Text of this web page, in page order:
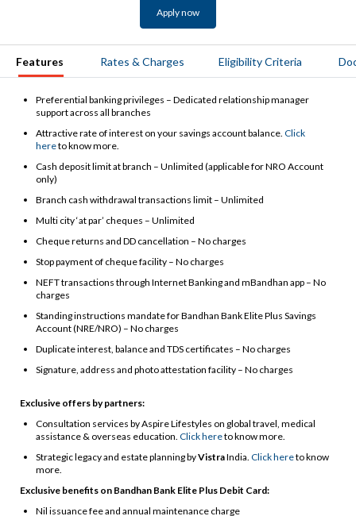
Apply now
Features Rates & Charges Eligibility Criteria
Preferential banking privileges – Dedicated relationship manager
support across all branches
Attractive rate of interest on your savings account balance. Click
hereto know more.
Cash deposit limit at branch – Unlimited (applicable for NRO Account
only)
Branch cash withdrawal transactions limit – Unlimited
Multi city ‘at par’ cheques – Unlimited
Cheque returns and DD cancellation – No charges
Stop payment of cheque facility – No charges
NEFT transactions through Internet Banking and mBandhan app – No
charges
Standing instructions mandate for Bandhan Bank Elite Plus Savings
Account (NRE/NRO) – No charges
Duplicate interest, balance and TDS certificates – No charges
Signature, address and photo attestation facility – No charges
Exclusive offers by partners:
Consultation services by Aspire Lifestyles on global travel, medical
assistance & overseas education. Click hereto know more.
Strategic legacy and estate planning byVistraIndia. Click hereto know
more.
Exclusive benefits on Bandhan Bank Elite Plus Debit Card:
Nil issuance fee and annual maintenance charge